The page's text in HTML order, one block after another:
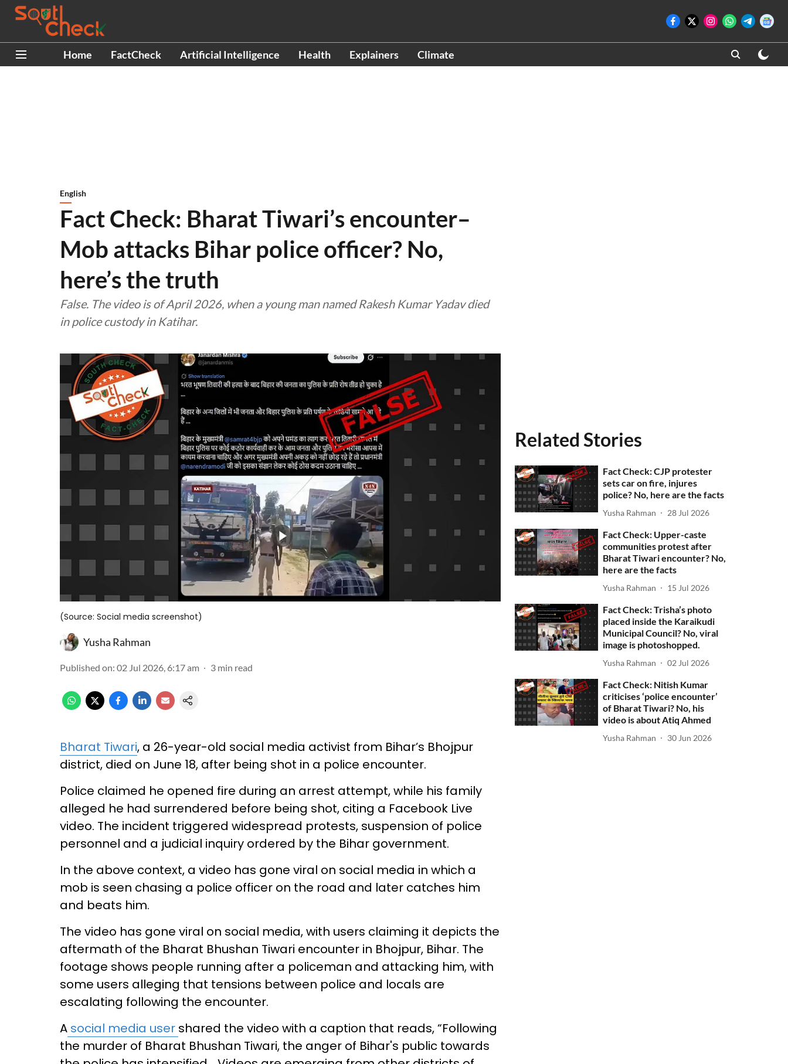
Home FactCheck Artificial Intelligence Health Explainers Climate
English
Fact Check: Bharat Tiwari’s encounter–
Mob attacks Bihar police officer? No,
here’s the truth
False. The video is of April 2026, when a young man named Rakesh Kumar Yadav died
in police custody in Katihar.
(Source: Social media screenshot)
Yusha Rahman
Published on: 02 Jul 2026, 6:17 am 3 min read
Bharat Tiwari, a 26-year-old social media activist from Bihar’s Bhojpur
district, died on June 18, after being shot in a police encounter.
Police claimed he opened fire during an arrest attempt, while his family
alleged he had surrendered before being shot, citing a Facebook Live
video. The incident triggered widespread protests, suspension of police
personnel and a judicial inquiry ordered by the Bihar government.
In the above context, a video has gone viral on social media in which a
mob is seen chasing a police officer on the road and later catches him
and beats him.
The video has gone viral on social media, with users claiming it depicts the
aftermath of the Bharat Bhushan Tiwari encounter in Bhojpur, Bihar. The
footage shows people running after a policeman and attacking him, with
some users alleging that tensions between police and locals are
escalating following the encounter.
A social media user shared the video with a caption that reads, “Following
the murder of Bharat Bhushan Tiwari, the anger of Bihar's public towards
Related Stories
Fact Check: CJP protester
sets car on fire, injures
police? No, here are the facts
Yusha Rahman 28 Jul 2026
Fact Check: Upper-caste
communities protest after
Bharat Tiwari encounter? No,
here are the facts
Yusha Rahman 15 Jul 2026
Fact Check: Trisha’s photo
placed inside the Karaikudi
Municipal Council? No, viral
image is photoshopped.
Yusha Rahman 02 Jul 2026
Fact Check: Nitish Kumar
criticises ‘police encounter’
of Bharat Tiwari? No, his
video is about Atiq Ahmed
Yusha Rahman 30 Jun 2026